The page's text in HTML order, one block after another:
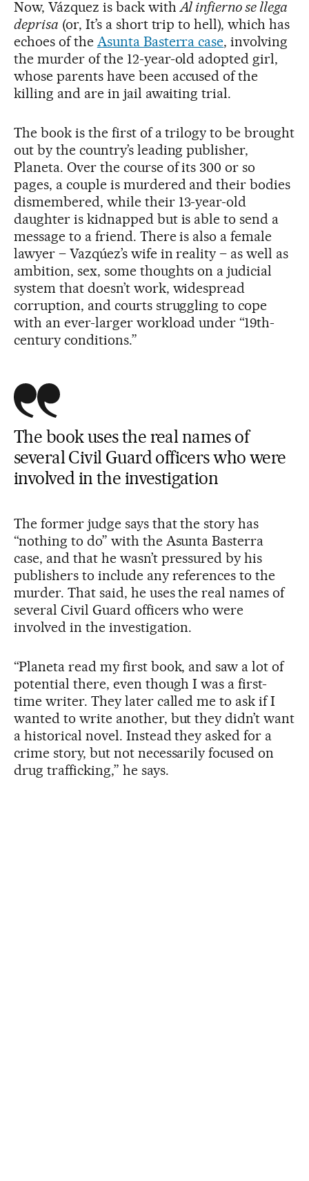
Now, Vázquez is back withAl infierno se llega
deprisa (or, It’s a short trip to hell), which has
echoes of the Asunta Basterra case, involving
the murder of the 12-year-old adopted girl,
whose parents have been accused of the
killing and are in jail awaiting trial.
The book is the first of a trilogy to be brought
out by the country’s leading publisher,
Planeta. Over the course of its 300 or so
pages, a couple is murdered and their bodies
dismembered, while their 13-year-old
daughter is kidnapped but is able to send a
message to a friend. There is also a female
lawyer – Vazqúez’s wife in reality – as well as
ambition, sex, some thoughts on a judicial
system that doesn’t work, widespread
corruption, and courts struggling to cope
with an ever-larger workload under “19th-
century conditions.”
The book uses the real names of
several Civil Guard officers who were
involved in the investigation
The former judge says that the story has
“nothing to do” with the Asunta Basterra
case, and that he wasn’t pressured by his
publishers to include any references to the
murder. That said, he uses the real names of
several Civil Guard officers who were
involved in the investigation.
“Planeta read my first book, and saw a lot of
potential there, even though I was a first-
time writer. They later called me to ask if I
wanted to write another, but they didn’t want
a historical novel. Instead they asked for a
crime story, but not necessarily focused on
drug trafficking,” he says.